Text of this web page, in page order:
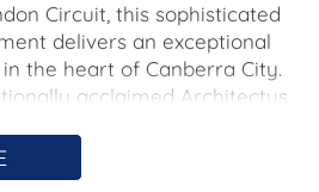
Circuit, this sophisticated
delivers an exceptional
the heart of Canberra City.
acclaimed Architectus
"The Capitol" is
architecture, premium